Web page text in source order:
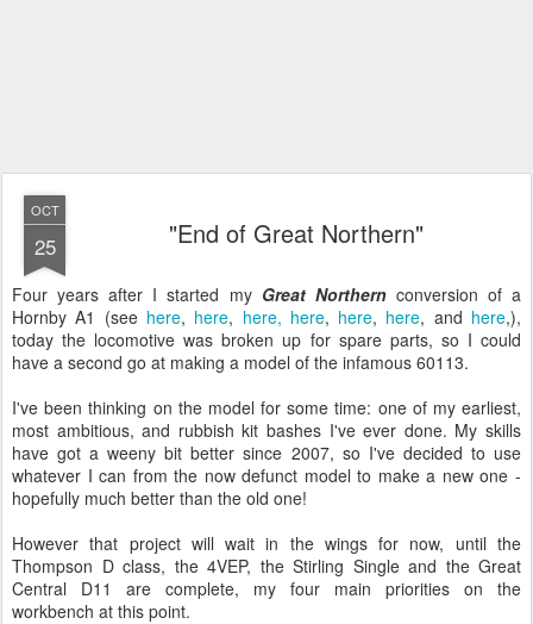
OCT
25 "End of Great Northern"
Four years after I started my Great Northernconversion of a
Hornby A1 (see here, here, here, here, here, here, and here,),
today the locomotive was broken up for spare parts, so I could
have a second go at making a model of the infamous 60113.
I've been thinking on the model for some time: one of my earliest,
most ambitious, and rubbish kit bashes I've ever done. My skills
have got a weeny bit better since 2007, so I've decided to use
whatever I can from the now defunct model to make a new one -
hopefully much better than the old one!
However that project will wait in the wings for now, until the
Thompson D class, the 4VEP, the Stirling Single and the Great
Central D11 are complete, my four main priorities on the
workbench at this point.